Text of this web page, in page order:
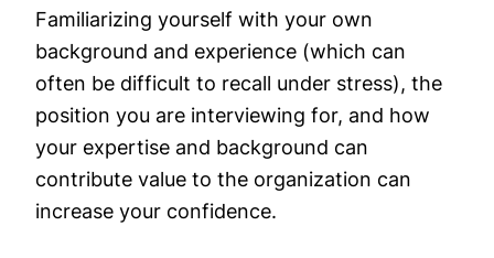
Familiarizing yourself with your own
background and experience (which can
often be difficult to recall under stress), the
position you are interviewing for, and how
your expertise and background can
contribute value to the organization can
increase your confidence.